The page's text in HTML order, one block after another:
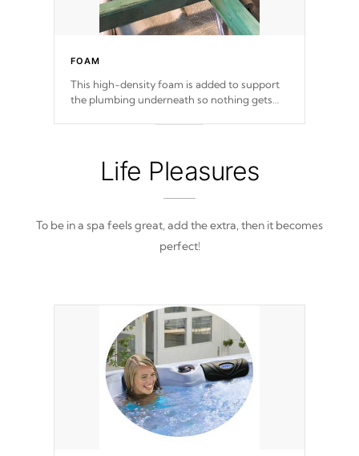
FOAM
This high-density foam is added to support
the plumbing underneath so nothing gets
Life Pleasures
To be in a spa feels great, add the extra, then it becomes
perfect!